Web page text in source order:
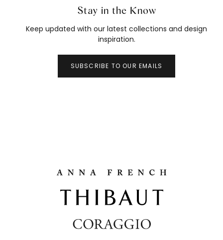
Stay in the Know
Keep updated with our latest collections and design
inspiration.
SUBSCRIBE TO OUR EMAILS